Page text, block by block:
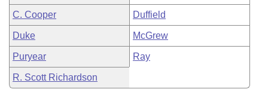
C. Cooper Duffield
Duke McGrew
Puryear Ray
R. Scott Richardson